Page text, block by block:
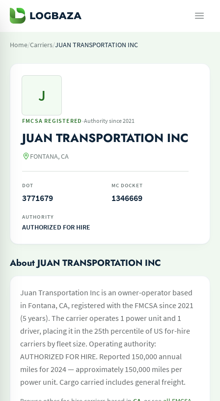
Home/Carriers/JUAN TRANSPORTATION INC
J
FMCSA REGISTERED ·Authority since 2021
JUAN TRANSPORTATION INC
FONTANA, CA
DOT
3771679
MC DOCKET
1346669
AUTHORITY
AUTHORIZED FOR HIRE
About JUAN TRANSPORTATION INC
Juan Transportation Inc is an owner-operator based
in Fontana, CA, registered with the FMCSA since 2021
(5 years). The carrier operates 1 power unit and 1
driver, placing it in the 25th percentile of US for-hire
carriers by fleet size. Operating authority:
AUTHORIZED FOR HIRE. Reported 150,000 annual
miles for 2024 — approximately 150,000 miles per
power unit. Cargo carried includes general freight.